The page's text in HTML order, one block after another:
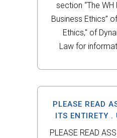
section “The
Business Ethics”
Ethics," of
Law for
the “Questions &
of Ch. 2,
in Dynamic
scenario
PLEASE READ
ITS ENTIRETY .
MATH
PLEASE READ